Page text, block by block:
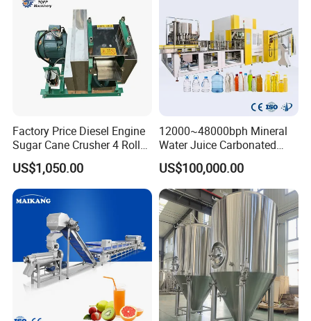
Factory Price Diesel Engine
Sugar Cane Crusher 4 Roller
Sugarcane Press Machine
Sugarcane Juice Machine
Sugar Cane Juice Making
Machine
US$1,050.00
12000~48000bph Mineral
Water Juice Carbonated
Drinks Oil Bottle Blowing
Filling Sealing Bfs Combi-
Block 3 in 1 Machine for
Beverage Bottling
Production Line
US$100,000.00